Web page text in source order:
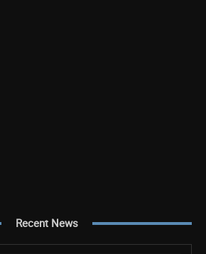
Recent News